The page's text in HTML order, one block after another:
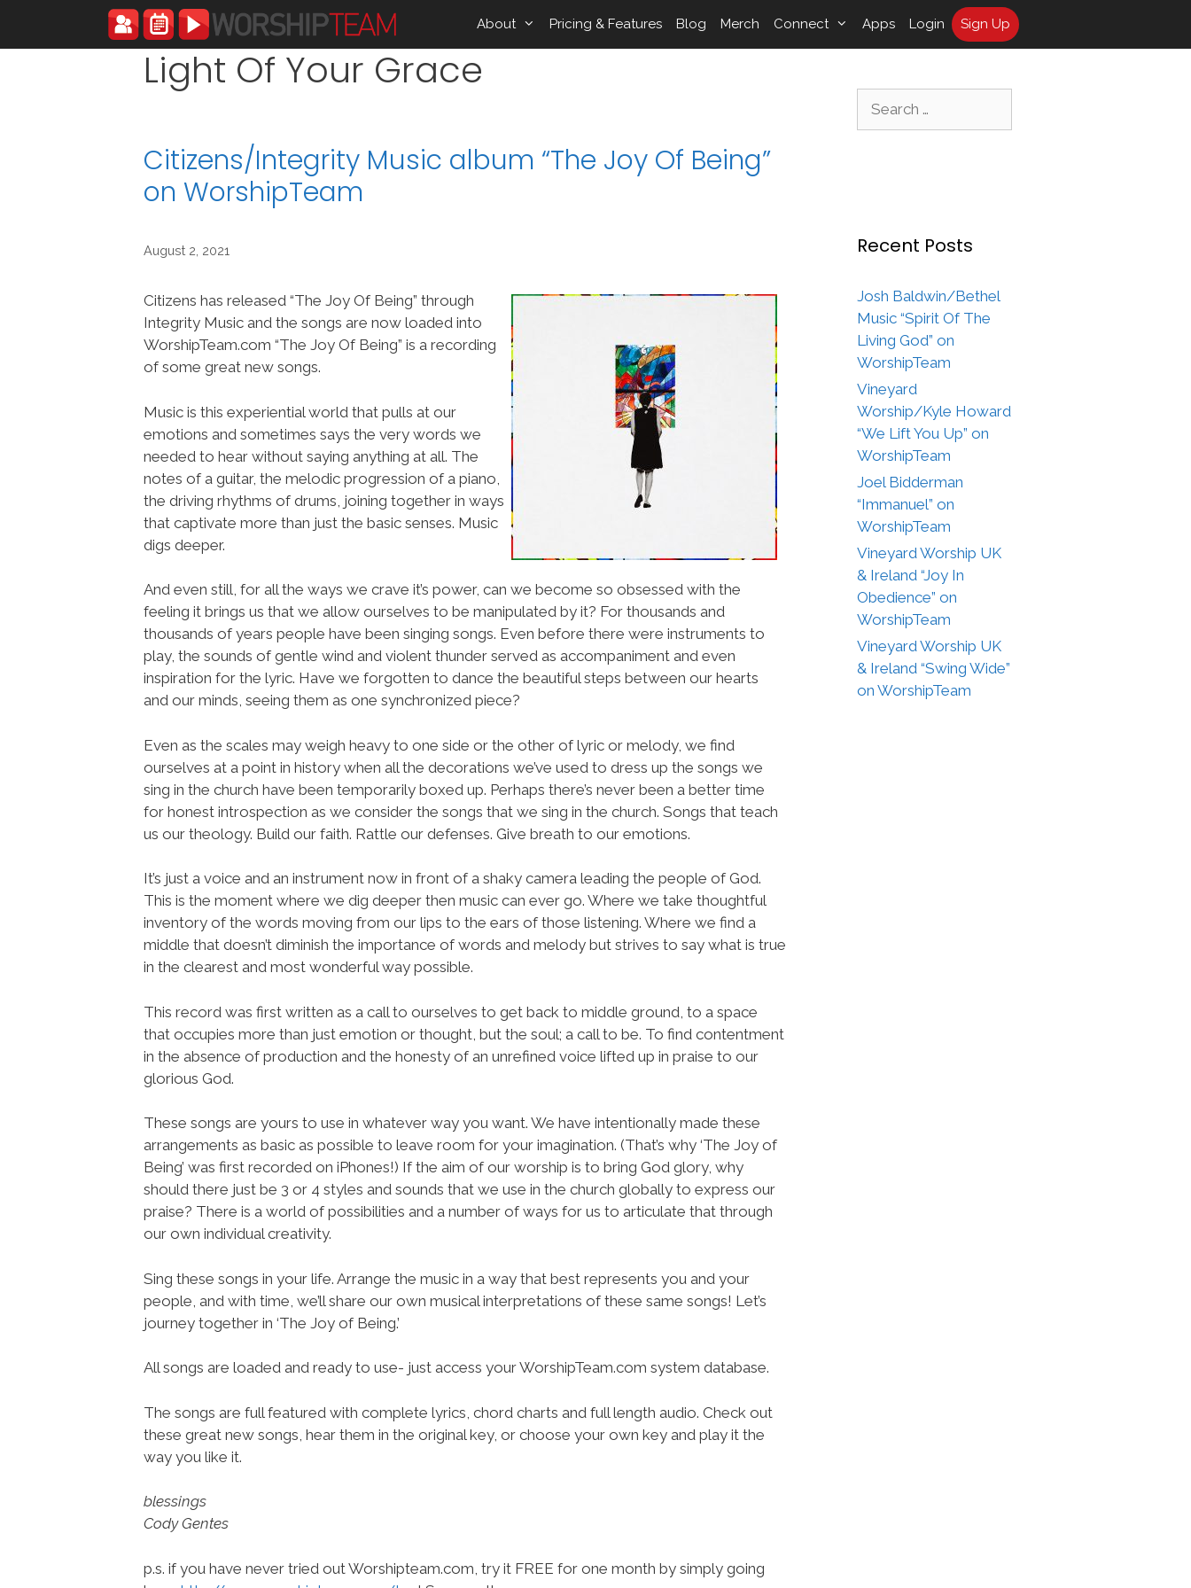
content
About Pricing & Features Blog Merch Connect Apps Login Sign Up
Light Of Your Grace
Citizens/Integrity Music album “The Joy Of Being”
on WorshipTeam
August 2, 2021
Citizens has released “The Joy Of Being” through
Integrity Music and the songs are now loaded into
WorshipTeam.com “The Joy Of Being” is a recording
of some great new songs.
Music is this experiential world that pulls at our
emotions and sometimes says the very words we
needed to hear without saying anything at all. The
notes of a guitar, the melodic progression of a piano,
the driving rhythms of drums, joining together in ways
that captivate more than just the basic senses. Music
digs deeper.
And even still, for all the ways we crave it’s power, can we become so obsessed with the
feeling it brings us that we allow ourselves to be manipulated by it? For thousands and
thousands of years people have been singing songs. Even before there were instruments to
play, the sounds of gentle wind and violent thunder served as accompaniment and even
inspiration for the lyric. Have we forgotten to dance the beautiful steps between our hearts
and our minds, seeing them as one synchronized piece?
Even as the scales may weigh heavy to one side or the other of lyric or melody, we find
ourselves at a point in history when all the decorations we’ve used to dress up the songs we
sing in the church have been temporarily boxed up. Perhaps there’s never been a better time
for honest introspection as we consider the songs that we sing in the church. Songs that teach
us our theology. Build our faith. Rattle our defenses. Give breath to our emotions.
It’s just a voice and an instrument now in front of a shaky camera leading the people of God.
This is the moment where we dig deeper then music can ever go. Where we take thoughtful
inventory of the words moving from our lips to the ears of those listening. Where we find a
middle that doesn’t diminish the importance of words and melody but strives to say what is true
in the clearest and most wonderful way possible.
This record was first written as a call to ourselves to get back to middle ground, to a space
that occupies more than just emotion or thought, but the soul; a call to be. To find contentment
in the absence of production and the honesty of an unrefined voice lifted up in praise to our
glorious God.
These songs are yours to use in whatever way you want. We have intentionally made these
arrangements as basic as possible to leave room for your imagination. (That’s why ‘The Joy of
Being’ was first recorded on iPhones!) If the aim of our worship is to bring God glory, why
should there just be 3 or 4 styles and sounds that we use in the church globally to express our
praise? There is a world of possibilities and a number of ways for us to articulate that through
our own individual creativity.
Sing these songs in your life. Arrange the music in a way that best represents you and your
people, and with time, we’ll share our own musical interpretations of these same songs! Let’s
journey together in ‘The Joy of Being.’
All songs are loaded and ready to use- just access your WorshipTeam.com system database.
The songs are full featured with complete lyrics, chord charts and full length audio. Check out
these great new songs, hear them in the original key, or choose your own key and play it the
way you like it.
blessings
Cody Gentes
p.s. if you have never tried out Worshipteam.com, try it FREE for one month by simply going
Recent Posts
Josh Baldwin/Bethel
Music “Spirit Of The
Living God” on
WorshipTeam
Vineyard
Worship/Kyle Howard
“We Lift You Up” on
WorshipTeam
Joel Bidderman
“Immanuel” on
WorshipTeam
Vineyard Worship UK
& Ireland “Joy In
Obedience” on
WorshipTeam
Vineyard Worship UK
& Ireland “Swing Wide”
on WorshipTeam